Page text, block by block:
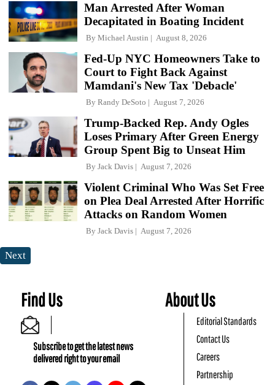
Man Arrested After Woman
Decapitated in Boating Incident
By Michael Austin August 8, 2026
Fed-Up NYC Homeowners Take to
Court to Fight Back Against
Mamdani's New Tax 'Debacle'
By Randy DeSoto August 7, 2026
Trump-Backed Rep. Andy Ogles
Loses Primary After Green Energy
Group Spent Big to Unseat Him
By Jack Davis August 7, 2026
Violent Criminal Who Was Set Free
on Plea Deal Arrested After Horrific
Attacks on Random Women
By Jack Davis August 7, 2026
Next
Find Us
Subscribe to get the latest news
delivered right to your email
About Us
Editorial Standards
Contact Us
Careers
Partnership